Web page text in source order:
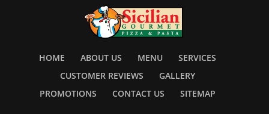
HOME ABOUT US MENU
SERVICES
CUSTOMER REVIEWS
GALLERY
PROMOTIONS
CONTACT US SITEMAP